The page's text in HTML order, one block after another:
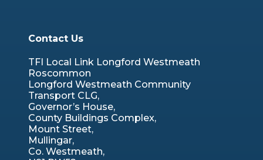
Contact Us
TFI Local Link Longford Westmeath
Roscommon
Longford Westmeath Community
Transport CLG,
Governor’s House,
County Buildings Complex,
Mount Street,
Mullingar,
Co. Westmeath,